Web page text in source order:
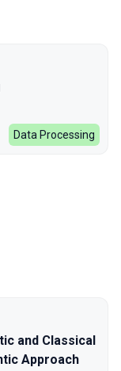
Data Processing
and Classical
Approach